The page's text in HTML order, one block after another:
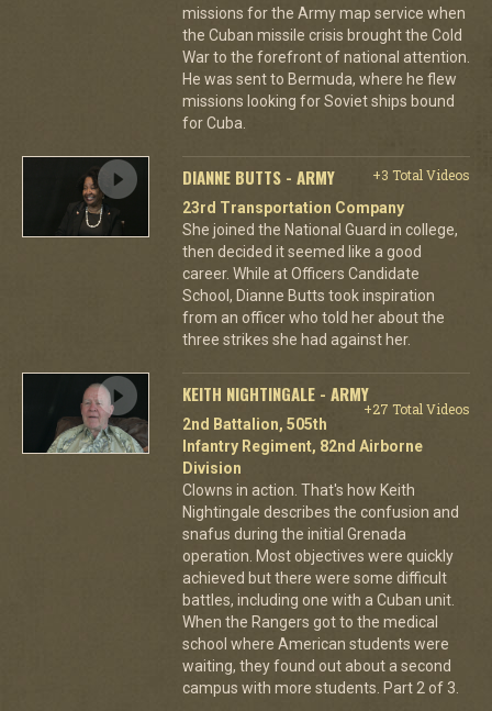
missions for the Army map service when
the Cuban missile crisis brought the Cold
War to the forefront of national attention.
He was sent to Bermuda, where he flew
missions looking for Soviet ships bound
for Cuba.
DIANNE BUTTS - ARMY
+3 Total Videos
23rd Transportation Company
She joined the National Guard in college,
then decided it seemed like a good
career. While at Officers Candidate
School, Dianne Butts took inspiration
from an officer who told her about the
three strikes she had against her.
KEITH NIGHTINGALE - ARMY
+27 Total Videos
2nd Battalion, 505th
Infantry Regiment, 82nd Airborne
Division
Clowns in action. That's how Keith
Nightingale describes the confusion and
snafus during the initial Grenada
operation. Most objectives were quickly
achieved but there were some difficult
battles, including one with a Cuban unit.
When the Rangers got to the medical
school where American students were
waiting, they found out about a second
campus with more students. Part 2 of 3.